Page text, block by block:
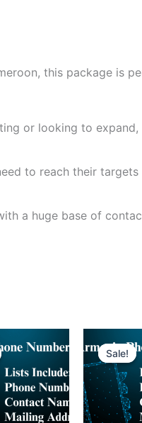
this package is
or looking to expand,
to reach their targets
a huge base of
Sale!
Sale!